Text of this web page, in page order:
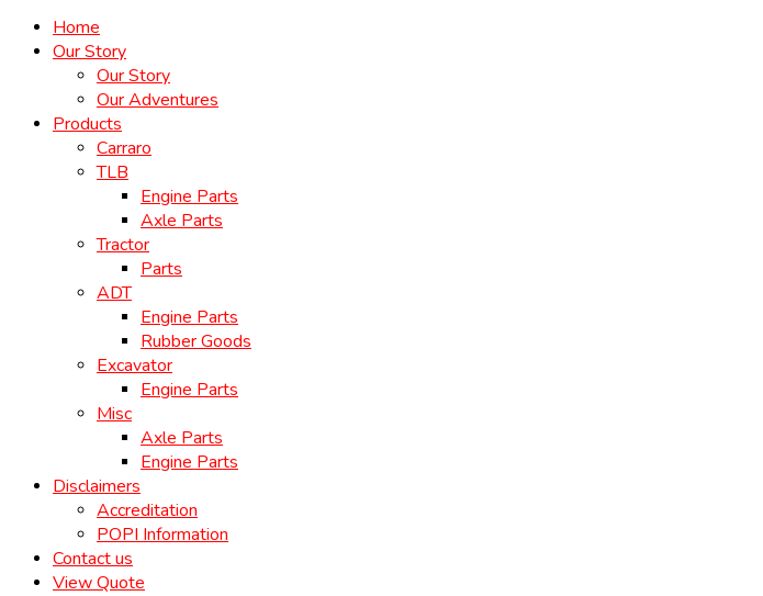
Home
Our Story
Our Story
Our Adventures
Products
Carraro
TLB
Engine Parts
Axle Parts
Tractor
Parts
ADT
Engine Parts
Rubber Goods
Excavator
Engine Parts
Misc
Axle Parts
Engine Parts
Disclaimers
Accreditation
POPI Information
Contact us
View Quote